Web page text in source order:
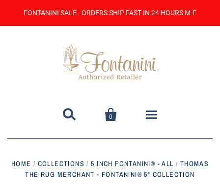
FONTANINI SALE - ORDERS SHIP FAST IN 24 HOURS M-F
 
0
Catalog
HOME / COLLECTIONS / 5 INCH FONTANINI® - ALL / THOMAS
THE RUG MERCHANT - FONTANINI® 5" COLLECTION